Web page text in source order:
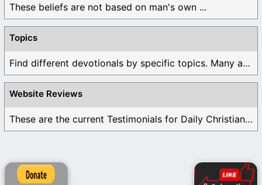
These beliefs are not based on man's own ...
Topics
Find different devotionals by specific topics. Many are ...
Website Reviews
These are the current Testimonials for Daily Christian ...